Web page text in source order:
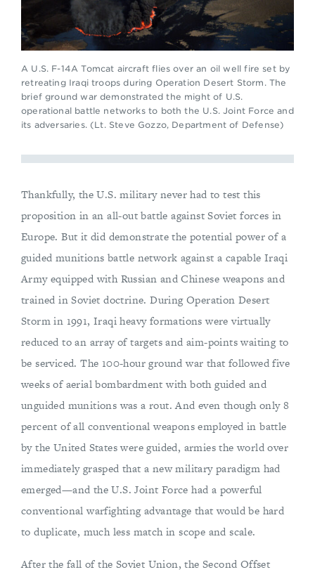
A U.S. F-14A Tomcat aircraft flies over an oil well fire set by
retreating Iraqi troops during Operation Desert Storm. The
brief ground war demonstrated the might of U.S.
operational battle networks to both the U.S. Joint Force and
its adversaries. (Lt. Steve Gozzo, Department of Defense)
Thankfully, the U.S. military never had to test this
proposition in an all-out battle against Soviet forces in
Europe. But it did demonstrate the potential power of a
guided munitions battle network against a capable Iraqi
Army equipped with Russian and Chinese weapons and
trained in Soviet doctrine. During Operation Desert
Storm in 1991, Iraqi heavy formations were virtually
reduced to an array of targets and aim-points waiting to
be serviced. The 100-hour ground war that followed five
weeks of aerial bombardment with both guided and
unguided munitions was a rout. And even though only 8
percent of all conventional weapons employed in battle
by the United States were guided, armies the world over
immediately grasped that a new military paradigm had
emerged—and the U.S. Joint Force had a powerful
conventional warfighting advantage that would be hard
to duplicate, much less match in scope and scale.
After the fall of the Soviet Union, the Second Offset